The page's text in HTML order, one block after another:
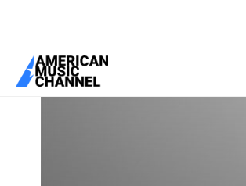
You are here:Home